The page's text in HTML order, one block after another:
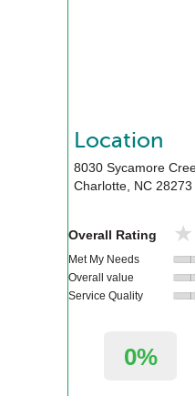
Location
8030 Sycamore
Charlotte, NC 28273
Overall Rating
Met My Needs
Overall value
Service Quality
0%